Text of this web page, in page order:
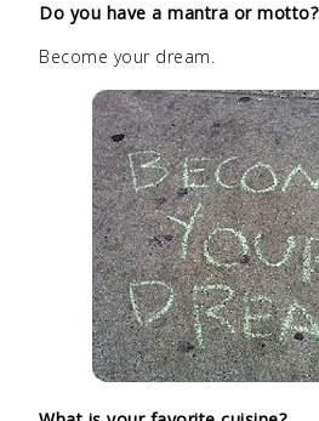
Do you have a mantra or motto?
Become your dream.